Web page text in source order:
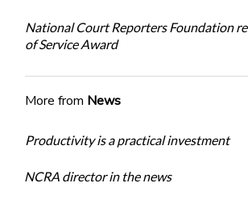
National Court Reporters Foundation
of Service Award
More from News
Productivity is a practical investment
NCRA director in the news